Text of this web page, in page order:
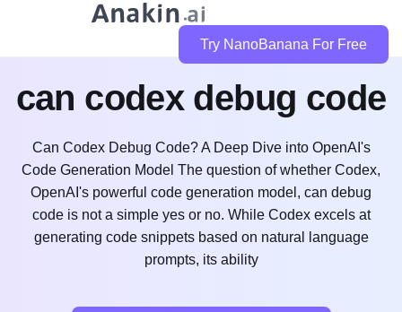
Try NanoBanana For Free
can codex debug code
Can Codex Debug Code? A Deep Dive into OpenAI's
Code Generation Model The question of whether Codex,
OpenAI's powerful code generation model, can debug
code is not a simple yes or no. While Codex excels at
generating code snippets based on natural language
prompts, its ability